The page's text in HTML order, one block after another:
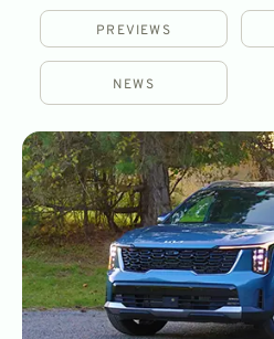
PREVIEWS
NEWS